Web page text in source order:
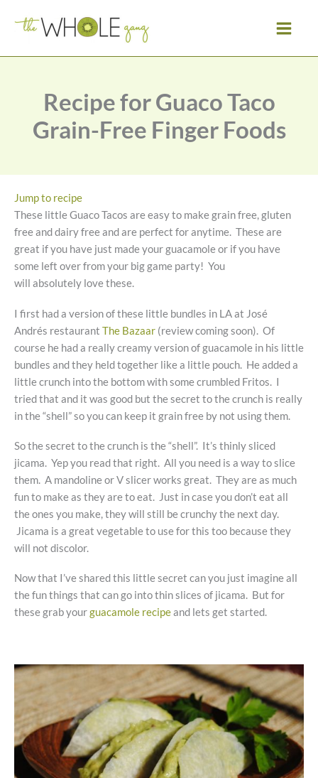
Recipe for Guaco Taco
Grain-Free Finger Foods
Jump to recipe
These little Guaco Tacos are easy to make grain free, gluten
free and dairy free and are perfect for anytime. These are
great if you have just made your guacamole or if you have
some left over from your big game party! You
will absolutely love these.
I first had a version of these little bundles in LA at José
Andrés restaurant The Bazaar (review coming soon). Of
course he had a really creamy version of guacamole in his little
bundles and they held together like a little pouch. He added a
little crunch into the bottom with some crumbled Fritos. I
tried that and it was good but the secret to the crunch is really
in the “shell” so you can keep it grain free by not using them.
So the secret to the crunch is the “shell”. It’s thinly sliced
jicama. Yep you read that right. All you need is a way to slice
them. A mandoline or V slicer works great. They are as much
fun to make as they are to eat. Just in case you don’t eat all
the ones you make, they will still be crunchy the next day.
Jicama is a great vegetable to use for this too because they
will not discolor.
Now that I’ve shared this little secret can you just imagine all
the fun things that can go into thin slices of jicama. But for
these grab yourguacamole recipeand lets get started.